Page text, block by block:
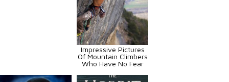
Impressive Pictures
Of Mountain Climbers
Who Have No Fear